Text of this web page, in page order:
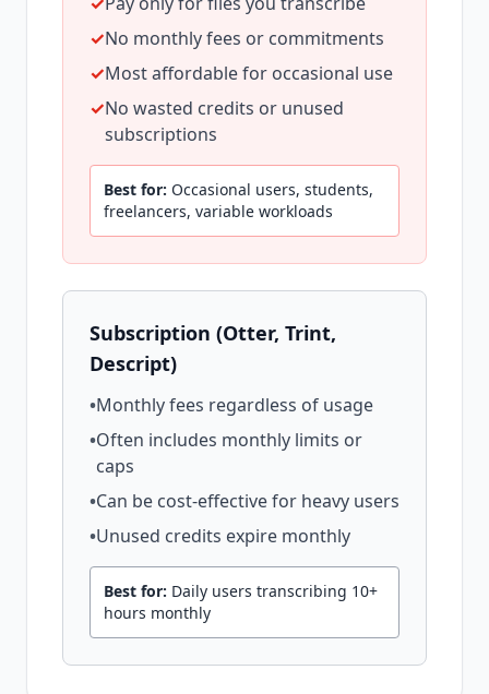
✓No monthly fees or commitments
✓Most affordable for occasional use
✓No wasted credits or unused
subscriptions
Best for: Occasional users, students,
freelancers, variable workloads
Subscription (Otter, Trint,
Descript)
•Monthly fees regardless of usage
•Often includes monthly limits or
caps
•Can be cost-effective for heavy users
•Unused credits expire monthly
Best for: Daily users transcribing 10+
hours monthly